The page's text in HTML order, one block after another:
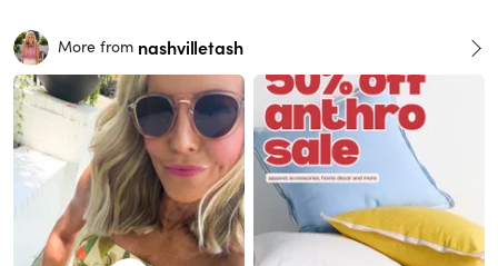
More from nashvilletash